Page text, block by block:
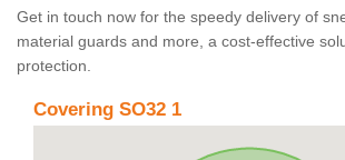
Get in touch now for the speedy delivery of
material guards and more, a cost-effective
protection.
Covering SO32 1